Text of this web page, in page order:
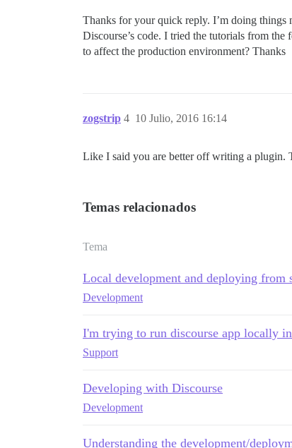
Thanks for your quick reply. I’m doing things
Discourse’s code. I tried the tutorials from
to affect the production environment? Thanks
zogstrip 10 Julio, 2016 16:14
4
Like I said you are better off writing a plugin.
Temas relacionados
Tema
Local development and deploying from
Development
I'm trying to run discourse app locally
Support
Developing with Discourse
Development
Understanding the development/